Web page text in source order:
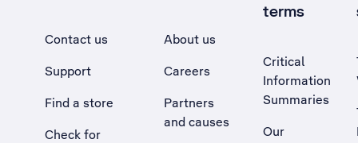
Contact us
Support
Find a store
Check for
About us
Careers
Partners
and causes
terms
Critical
Information
Summaries
Our